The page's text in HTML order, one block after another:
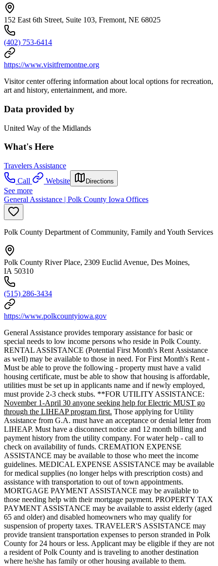
152 East 6th Street, Suite 103, Fremont, NE 68025
(402) 753-6414
https://www.visitfremontne.org
Visitor center offering information about local options for recreation,
art and history, entertainment, and more.
Data provided by
United Way of the Midlands
What's Here
Travelers Assistance
Call
Website Directions
See more
General Assistance | Polk County Iowa Offices
Polk County Department of Community, Family and Youth Services
Polk County River Place, 2309 Euclid Avenue, Des Moines,
IA 50310
(515) 286-3434
https://www.polkcountyiowa.gov
General Assistance provides temporary assistance for basic or
special needs to low income persons who reside in Polk County.
RENTAL ASSISTANCE (Potential First Month's Rent Assistance
as well) may be available to those in need. For First Month's Rent -
Must be able to prove the following - property must have a valid
housing certificate, must be able to show that housing is affordable,
utilities must be set up in applicants name and if newly employed,
must provide 2-3 check stubs. **FOR UTILITY ASSISTANCE:
November 1-April 30 anyone seeking help for Electric MUST go
through the LIHEAP program first. Those applying for Utility
Assistance from G.A. must have an acceptance or denial letter from
LIHEAP. Must have a disconnect notice and 12 month billing and
payment history from the utility company. For water help - call to
check on availability of funds. CREMATION EXPENSE
ASSISTANCE may be available to those who meet the income
guidelines. MEDICAL EXPENSE ASSISTANCE may be available
for medical supplies (no longer helps with prescription costs) and
assistance with transportation to out of town appointments.
MORTGAGE PAYMENT ASSISTANCE may be available to
those needing help with their mortgage payment. PROPERTY TAX
PAYMENT ASSISTANCE may be available to assist elderly (aged
65 and older) and disabled homeowners who may qualify for
suspension of property taxes. TRAVELER'S ASSISTANCE may
provide transient transportation expenses to person stranded in Polk
County for 24 hours or less. Applicant may be eligible if they are not
a resident of Polk County and is traveling to another destination
where he/she has family or other housing available to them.